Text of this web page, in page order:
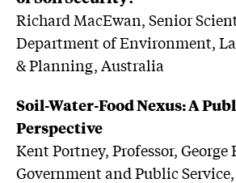
Richard MacEwan, Senior
Department of Environment,
& Planning, Australia
Soil-Water-Food Nexus: A
Perspective
Kent Portney, Professor, George
Government and Public